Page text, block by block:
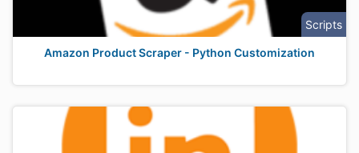
Scripts
Amazon Product Scraper - Python Customization